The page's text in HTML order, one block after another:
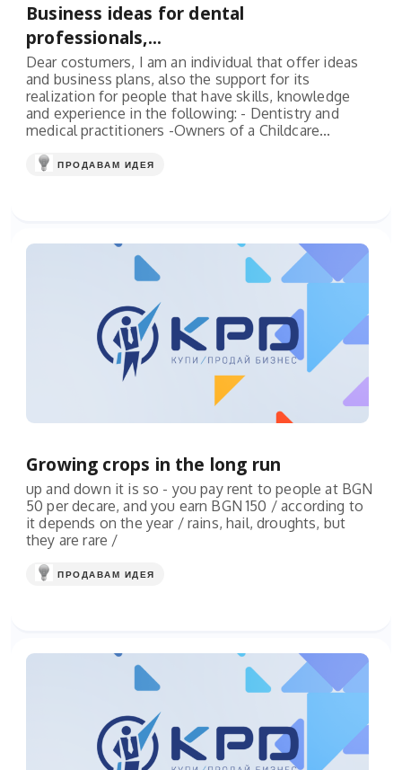
Business ideas for dental
professionals,...
Dear costumers, I am an individual that offer ideas
and business plans, also the support for its
realization for people that have skills, knowledge
and experience in the following: - Dentistry and
medical practitioners -Owners of a Childcare...
ПРОДАВАМ ИДЕЯ
Growing crops in the long run
up and down it is so - you pay rent to people at BGN
50 per decare, and you earn BGN 150 / according to
it depends on the year / rains, hail, droughts, but
they are rare /
ПРОДАВАМ ИДЕЯ